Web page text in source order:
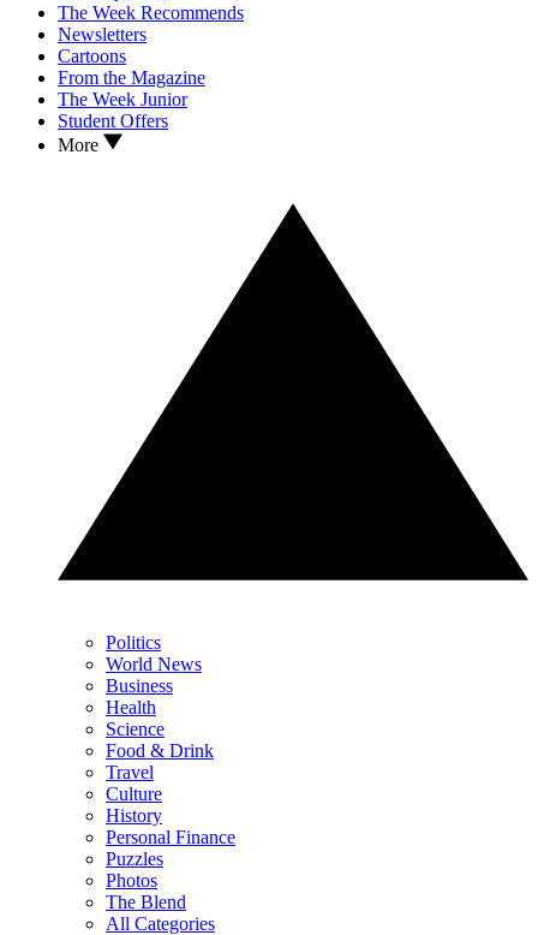
The Week Recommends
Newsletters
Cartoons
From the Magazine
The Week Junior
Student Offers
More
Politics
World News
Business
Health
Science
Food & Drink
Travel
Culture
History
Personal Finance
Puzzles
Photos
The Blend
All Categories